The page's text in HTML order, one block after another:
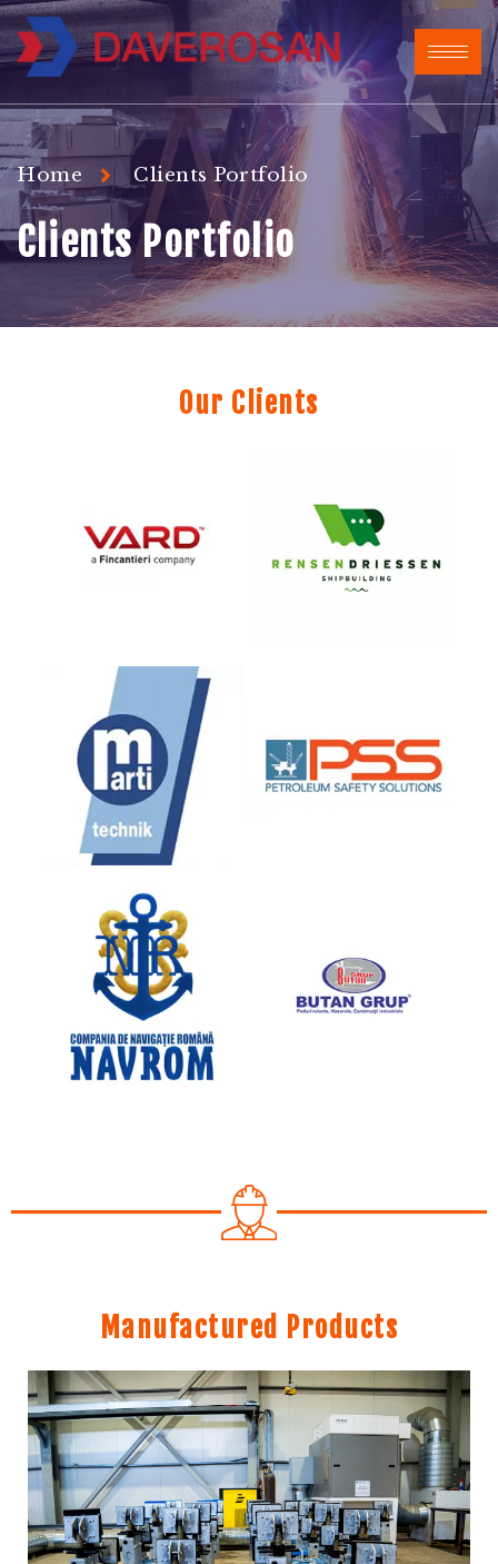
Home Clients Portfolio
Clients Portfolio
Our Clients
Manufactured Products